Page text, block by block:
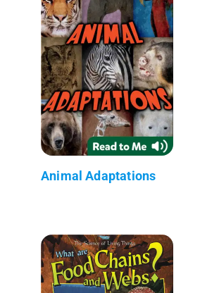
Animal Adaptations